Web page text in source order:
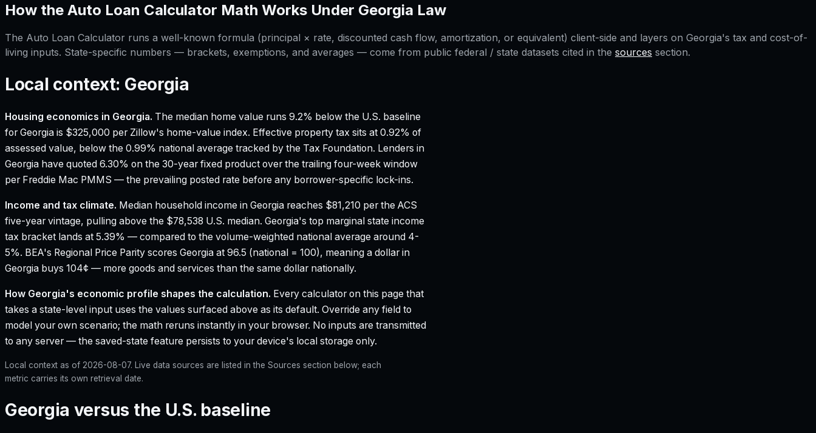
How the Auto Loan Calculator Math Works Under Georgia Law
The Auto Loan Calculator runs a well-known formula (principal × rate, discounted cash flow, amortization, or equivalent) client-side and layers on Georgia's tax and cost-of-
living inputs. State-specific numbers — brackets, exemptions, and averages — come from public federal / state datasets cited in the sources section.
Local context: Georgia
Housing economics in Georgia. The median home value runs 9.2% below the U.S. baseline
for Georgia is $325,000 per Zillow's home-value index. Effective property tax sits at 0.92% of
assessed value, below the 0.99% national average tracked by the Tax Foundation. Lenders in
Georgia have quoted 6.30% on the 30-year fixed product over the trailing four-week window
per Freddie Mac PMMS — the prevailing posted rate before any borrower-specific lock-ins.
Income and tax climate. Median household income in Georgia reaches $81,210 per the ACS
five-year vintage, pulling above the $78,538 U.S. median. Georgia's top marginal state income
tax bracket lands at 5.39% — compared to the volume-weighted national average around 4-
5%. BEA's Regional Price Parity scores Georgia at 96.5 (national = 100), meaning a dollar in
Georgia buys 104¢ — more goods and services than the same dollar nationally.
How Georgia's economic profile shapes the calculation. Every calculator on this page that
takes a state-level input uses the values surfaced above as its default. Override any field to
model your own scenario; the math reruns instantly in your browser. No inputs are transmitted
to any server — the saved-state feature persists to your device's local storage only.
Local context as of 2026-08-07. Live data sources are listed in the Sources section below; each
metric carries its own retrieval date.
Georgia versus the U.S. baseline